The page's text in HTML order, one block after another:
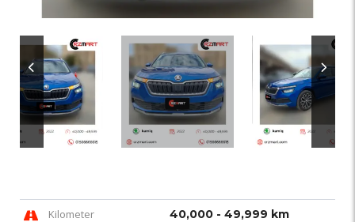
Kilometer 40,000 - 49,999 km